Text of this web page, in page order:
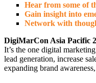
Hear from some of
Gain insight into
Network with
DigiMarCon Asia Pacific
It’s the one digital
lead generation, increase
expanding brand